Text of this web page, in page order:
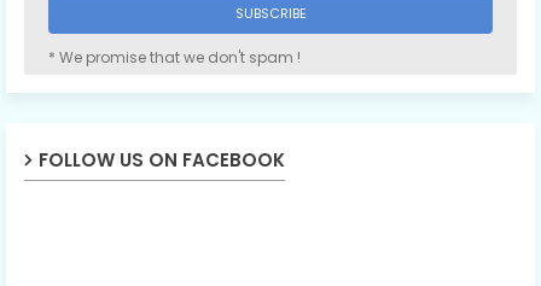
* We promise that we don't spam !
FOLLOW US ON FACEBOOK